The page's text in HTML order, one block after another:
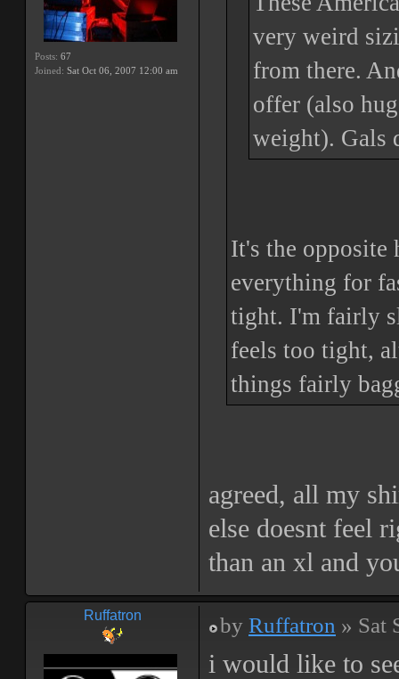
Posts: 67
Joined: Sat Oct 06, 2007 12:00 am
very weird
from there.
offer (also
weight). Gals
It's the opposite
everything for
tight. I'm fairly
feels too tight,
things fairly
agreed, all my
else doesnt feel
than an xl and
Ruffatron by Ruffatron » Sat
i would like to